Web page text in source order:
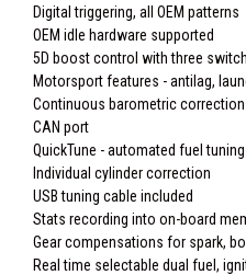
Digital triggering, all OEM patterns
OEM idle hardware supported
5D boost control with three
Motorsport features - antilag,
Continuous barometric
CAN port
QuickTune - automated fuel tuning
Individual cylinder correction
USB tuning cable included
Stats recording into on-board
Gear compensations for spark,
Real time selectable dual fuel,